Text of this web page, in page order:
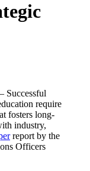
– Successful
require
fosters long-
industry,
report by the
Officers